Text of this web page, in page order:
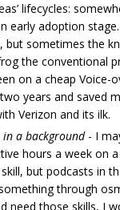
lifecycles:
early adoption
but sometimes the
the conventional
on a cheap Voice-
years and saved
Verizon and its ilk.
a background- I
hours a week on
but podcasts in
through
need those skills, I